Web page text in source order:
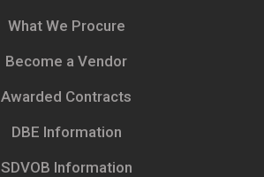
What We Procure
Become a Vendor
Awarded Contracts
DBE Information
SDVOB Information